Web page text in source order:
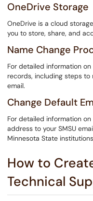
OneDrive Storage
OneDrive is a cloud
you to store, share, and
Name Change
For detailed information
records, including steps to
email.
Change Default
For detailed information
address to your SMSU
Minnesota State
How to
Technical